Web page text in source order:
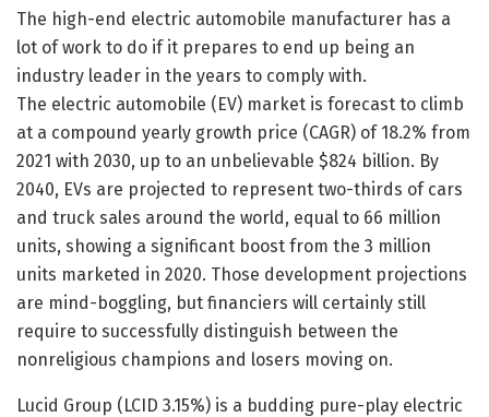
The high-end electric automobile manufacturer has a
lot of work to do if it prepares to end up being an
industry leader in the years to comply with.
The electric automobile (EV) market is forecast to climb
at a compound yearly growth price (CAGR) of 18.2% from
2021 with 2030, up to an unbelievable $824 billion. By
2040, EVs are projected to represent two-thirds of cars
and truck sales around the world, equal to 66 million
units, showing a significant boost from the 3 million
units marketed in 2020. Those development projections
are mind-boggling, but financiers will certainly still
require to successfully distinguish between the
nonreligious champions and losers moving on.
Lucid Group (LCID 3.15%) is a budding pure-play electric